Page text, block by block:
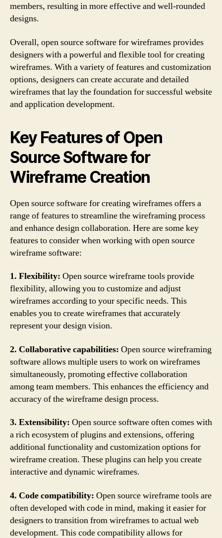
members, resulting in more effective and well-rounded
designs.
Overall, open source software for wireframes provides
designers with a powerful and flexible tool for creating
wireframes. With a variety of features and customization
options, designers can create accurate and detailed
wireframes that lay the foundation for successful website
and application development.
Key Features of Open
Source Software for
Wireframe Creation
Open source software for creating wireframes offers a
range of features to streamline the wireframing process
and enhance design collaboration. Here are some key
features to consider when working with open source
wireframe software:
1. Flexibility: Open source wireframe tools provide
flexibility, allowing you to customize and adjust
wireframes according to your specific needs. This
enables you to create wireframes that accurately
represent your design vision.
2. Collaborative capabilities: Open source wireframing
software allows multiple users to work on wireframes
simultaneously, promoting effective collaboration
among team members. This enhances the efficiency and
accuracy of the wireframe design process.
3. Extensibility: Open source software often comes with
a rich ecosystem of plugins and extensions, offering
additional functionality and customization options for
wireframe creation. These plugins can help you create
interactive and dynamic wireframes.
4. Code compatibility: Open source wireframe tools are
often developed with code in mind, making it easier for
designers to transition from wireframes to actual web
development. This code compatibility allows for